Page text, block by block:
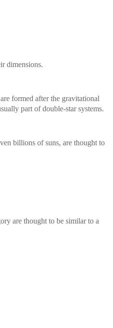
dimensions.
formed after the gravitational
part of double-star systems.
billions of suns, are thought to
are thought to be similar to a